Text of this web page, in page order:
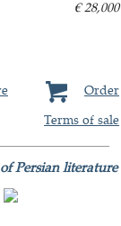
€ 28,000
Order
Terms of sale
Persian literature